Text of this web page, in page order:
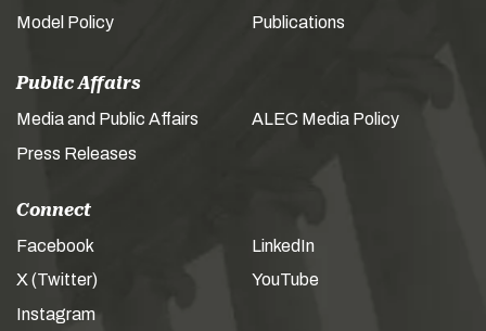
Model Policy
Publications
Public Affairs
Media and Public Affairs
Press Releases
ALEC Media Policy
Connect
Facebook
X (Twitter)
Instagram
LinkedIn
YouTube